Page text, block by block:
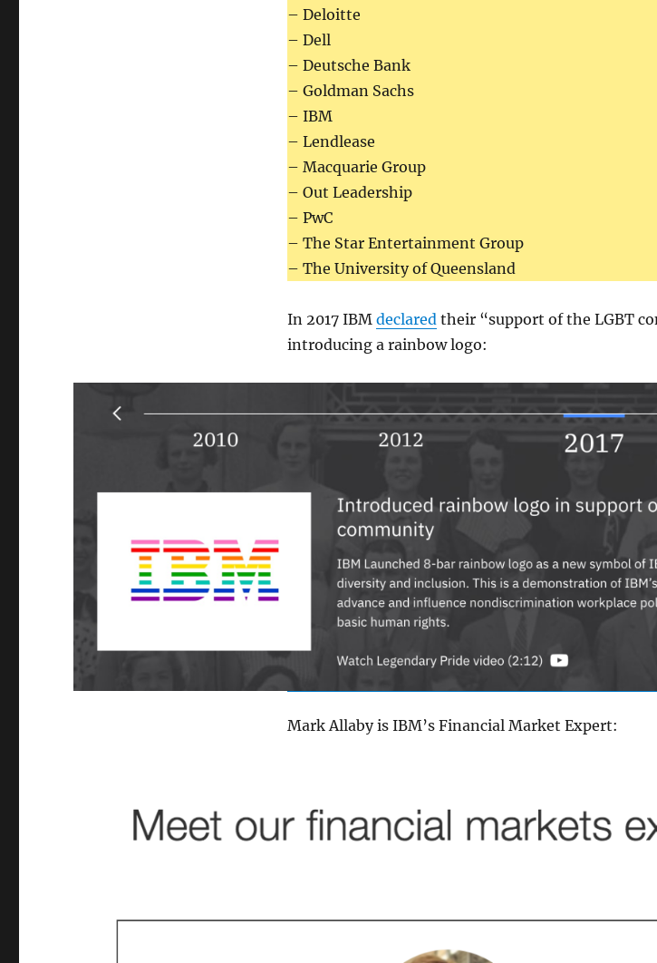
– Deloitte
– Dell
– Deutsche Bank
– Goldman Sachs
– IBM
– Lendlease
– Macquarie Group
– Out Leadership
– PwC
– The Star Entertainment Group
– The University of Queensland
In 2017 IBM declaredtheir “support of the LGBT
introducing a rainbow logo:
Mark Allaby is IBM’s Financial Market Expert: